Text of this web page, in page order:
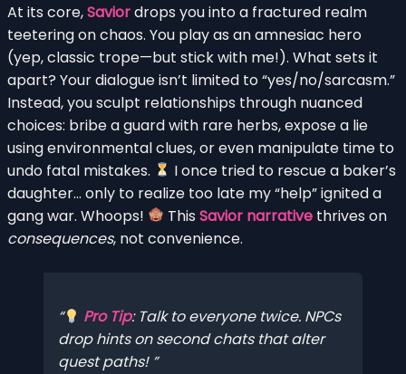
At its core,Saviordrops you into a fractured realm
teetering on chaos. You play as an amnesiac hero
(yep, classic trope—but stick with me!). What sets it
apart? Your dialogue isn’t limited to “yes/no/sarcasm.”
Instead, you sculpt relationships through nuanced
choices: bribe a guard with rare herbs, expose a lie
using environmental clues, or even manipulate time to
undo fatal mistakes.
I once tried to rescue a baker’s
daughter… only to realize too late my “help” ignited a
gang war. Whoops!
ThisSavior narrative thrives on
consequences, not convenience.
Pro Tip: Talk toeveryonetwice. NPCs
drop hints on second chats that alter
quest paths!